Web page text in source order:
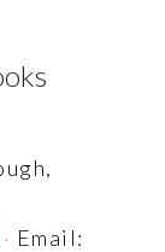
· Email: